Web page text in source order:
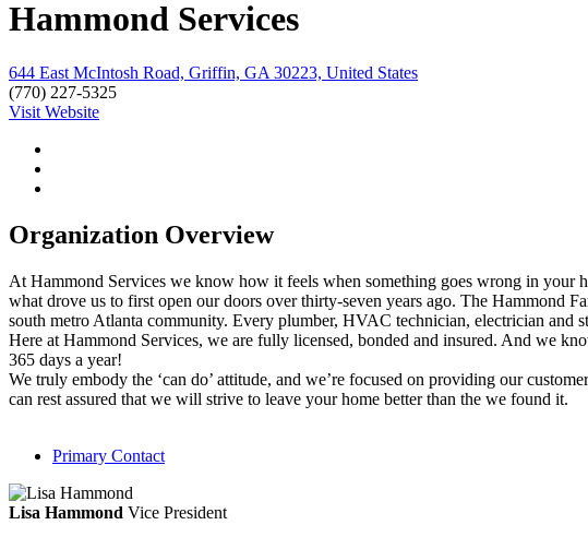
Hammond Services
644 East McIntosh Road, Griffin, GA 30223, United States
(770) 227-5325
Visit Website
Organization Overview
At Hammond Services we know how it feels when something goes wrong in your
what drove us to first open our doors over thirty-seven years ago. The Hammond
south metro Atlanta community. Every plumber, HVAC technician, electrician and
Here at Hammond Services, we are fully licensed, bonded and insured. And we
365 days a year!
We truly embody the ‘can do’ attitude, and we’re focused on providing our
can rest assured that we will strive to leave your home better than the we found it.
Primary Contact
Lisa Hammond Vice President